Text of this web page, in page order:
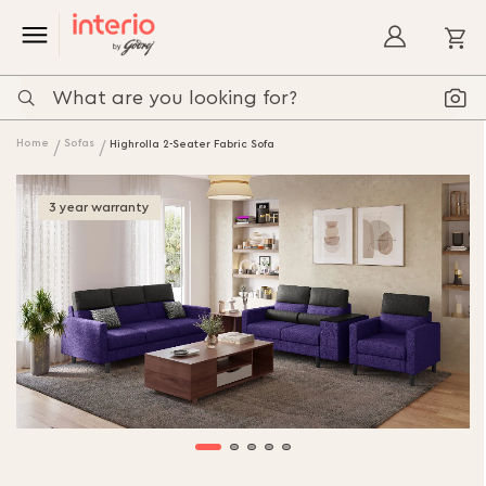
Home Sofas Highrolla 2-Seater Fabric Sofa
3 year warranty